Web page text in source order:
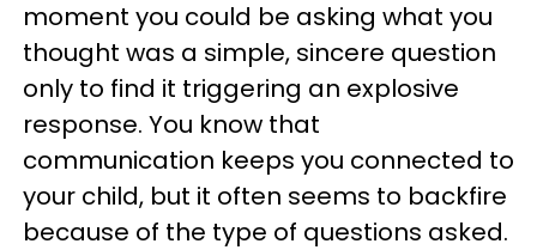
moment you could be asking what you
thought was a simple, sincere question
only to find it triggering an explosive
response. You know that
communication keeps you connected to
your child, but it often seems to backfire
because of the type of questions asked.